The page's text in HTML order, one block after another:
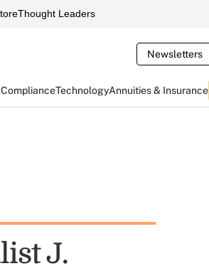
Thought Leaders
Newsletters
TechnologyAnnuities & Insurance
J.